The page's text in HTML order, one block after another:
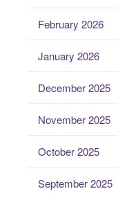
February 2026
January 2026
December 2025
November 2025
October 2025
September 2025